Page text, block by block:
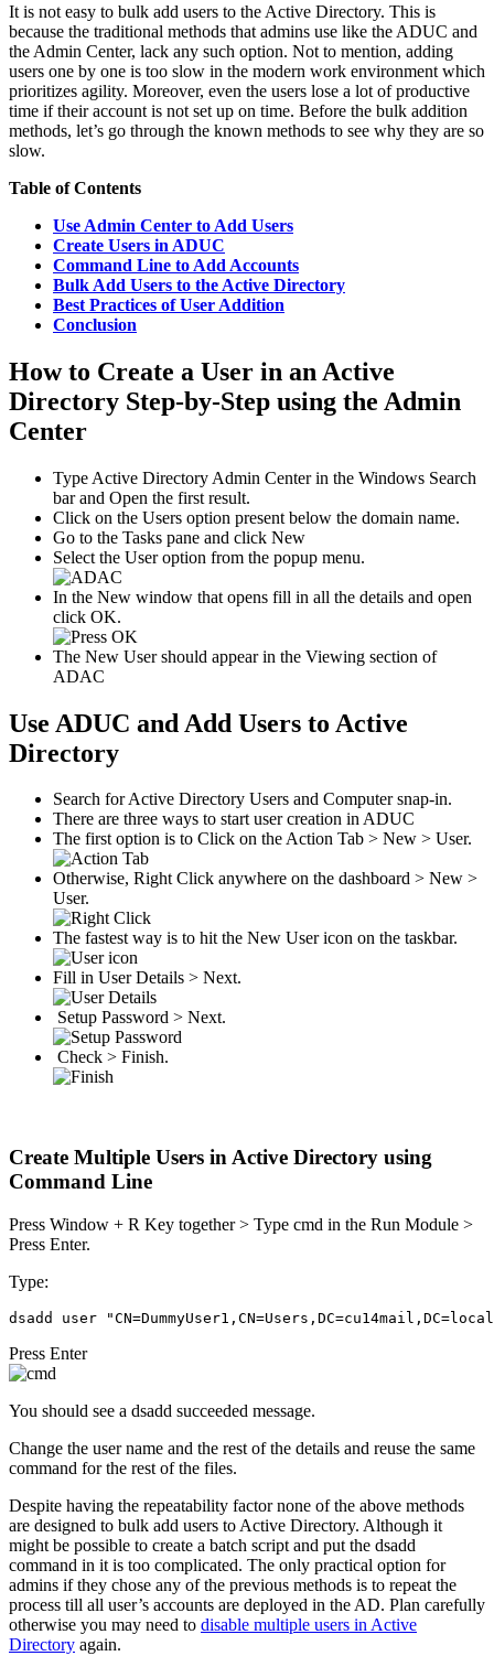
It is not easy to bulk add users to the Active Directory. This is
because the traditional methods that admins use like the ADUC and
the Admin Center, lack any such option. Not to mention, adding
users one by one is too slow in the modern work environment which
prioritizes agility. Moreover, even the users lose a lot of productive
time if their account is not set up on time. Before the bulk addition
methods, let’s go through the known methods to see why they are so
slow.
Table of Contents
Use Admin Center to Add Users
Create Users in ADUC
Command Line to Add Accounts
Bulk Add Users to the Active Directory
Best Practices of User Addition
Conclusion
How to Create a User in an Active
Directory Step-by-Step using the Admin
Center
Type Active Directory Admin Center in the Windows Search
bar and Open the first result.
Click on the Users option present below the domain name.
Go to the Tasks pane and click New
Select the User option from the popup menu.
In the New window that opens fill in all the details and open
click OK.
The New User should appear in the Viewing section of
ADAC
Use ADUC and Add Users to Active
Directory
Search for Active Directory Users and Computer snap-in.
There are three ways to start user creation in ADUC
The first option is to Click on the Action Tab > New > User.
Otherwise, Right Click anywhere on the dashboard > New >
User.
The fastest way is to hit the New User icon on the taskbar.
Fill in User Details > Next.
Setup Password > Next.
Check > Finish.
Create Multiple Users in Active Directory using
Command Line
Press Window + R Key together > Type cmd in the Run Module >
Press Enter.
Type:
dsadd user
Press Enter
You should see a dsadd succeeded message.
Change the user name and the rest of the details and reuse the same
command for the rest of the files.
Despite having the repeatability factor none of the above methods
are designed to bulk add users to Active Directory. Although it
might be possible to create a batch script and put the dsadd
command in it is too complicated. The only practical option for
admins if they chose any of the previous methods is to repeat the
process till all user’s accounts are deployed in the AD. Plan carefully
otherwise you may need to disable multiple users in Active
Directory again.